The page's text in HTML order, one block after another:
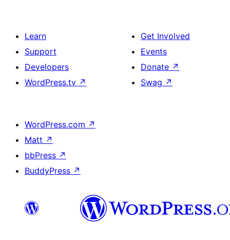
Learn
Support
Developers
WordPress.tv ↗
Get Involved
Events
Donate ↗
Swag ↗
WordPress.com ↗
Matt ↗
bbPress ↗
BuddyPress ↗